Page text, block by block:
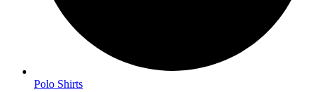
Polo Shirts